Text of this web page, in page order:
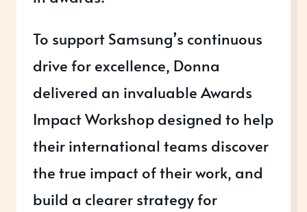
To support Samsung’s continuous
drive for excellence, Donna
delivered an invaluable Awards
Impact Workshop designed to help
their international teams discover
the true impact of their work, and
build a clearer strategy for